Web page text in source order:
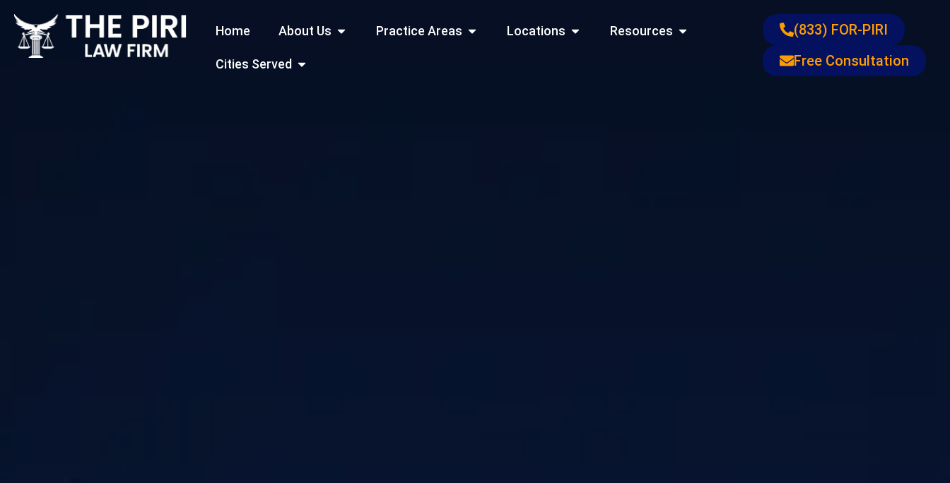
Skip
content
Home About Us Open About UsPractice Areas Open Practice Areas
Locations Open Locations
Resources Open Resources
Cities Served Open Cities Served
(833) FOR-PIRI
Free Consultation